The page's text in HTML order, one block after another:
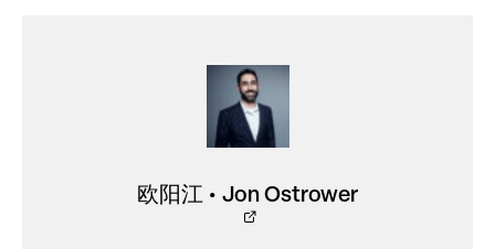
欧阳江 • Jon Ostrower